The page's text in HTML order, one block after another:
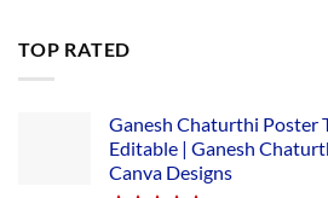
TOP RATED
Ganesh Chaturthi Poster
Editable | Ganesh
Canva Designs